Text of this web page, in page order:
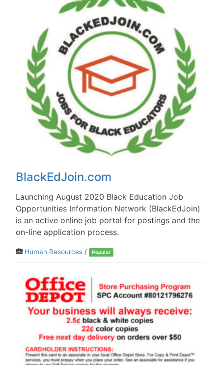
BlackEdJoin.com
Launching August 2020 Black Education Job
Opportunities Information Network (BlackEdJoin)
is an active online job portal for postings and the
on-line application process.
Human Resources / Popular